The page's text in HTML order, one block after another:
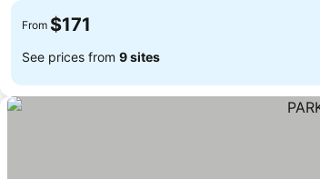
From $171
See prices from 9 sites